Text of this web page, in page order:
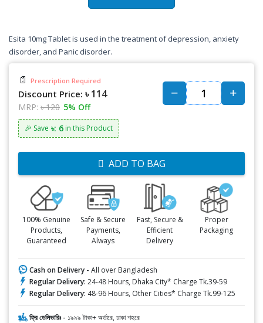
Esita 10mg Tablet is used in the treatment of depression, anxiety
disorder, and Panic disorder.
📄 Prescription Required
Discount Price: ৳ 114
MRP: ৳ 120 5% Off
🎉 Save ৳: 6 in this Product
ADD TO BAG
100% Genuine
Products,
Guaranteed
Safe & Secure
Payments,
Always
Fast, Secure &
Efficient
Delivery
Proper
Packaging
Cash on Delivery - All over Bangladesh
Regular Delivery: 24-48 Hours, Dhaka City* Charge Tk.39-59
Regular Delivery: 48-96 Hours, Other Cities* Charge Tk.99-125
ফ্রি ডেলিভারিঃ - ১৯৯৯ টাকা+ অর্ডারে, ঢাকা শহরে